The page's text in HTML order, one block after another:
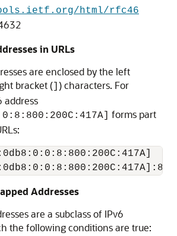
html/rfc46
in URLs
are enclosed by the left
bracket ( ) characters. For
address
forms part
Addresses
are a subclass of IPv6
the following conditions are true: